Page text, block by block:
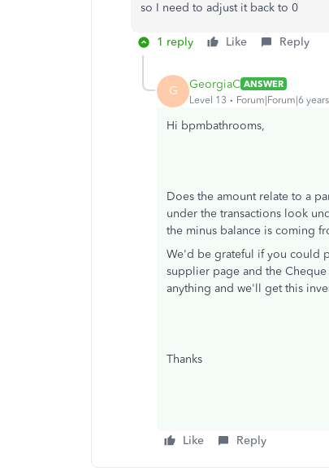
so I need to adjust it back to 0
1 reply Like Reply
G GeorgiaC ANSWER
Level 13
Forum|Forum|6
Hi bpmbathrooms,
Does the amount relate to a
under the transactions look
the minus balance is coming
We'd be grateful if you could
supplier page and the
anything and we'll get this
Thanks
Like Reply